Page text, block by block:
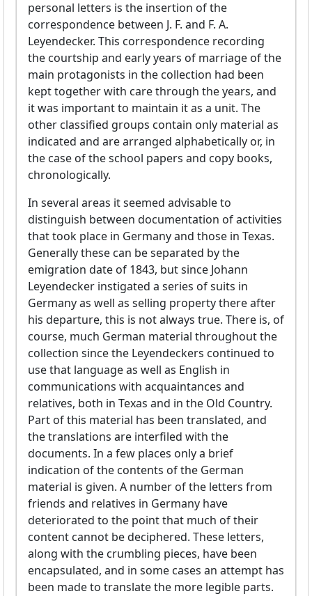
personal letters is the insertion of the
correspondence between J. F. and F. A.
Leyendecker. This correspondence recording
the courtship and early years of marriage of the
main protagonists in the collection had been
kept together with care through the years, and
it was important to maintain it as a unit. The
other classified groups contain only material as
indicated and are arranged alphabetically or, in
the case of the school papers and copy books,
chronologically.
In several areas it seemed advisable to
distinguish between documentation of activities
that took place in Germany and those in Texas.
Generally these can be separated by the
emigration date of 1843, but since Johann
Leyendecker instigated a series of suits in
Germany as well as selling property there after
his departure, this is not always true. There is, of
course, much German material throughout the
collection since the Leyendeckers continued to
use that language as well as English in
communications with acquaintances and
relatives, both in Texas and in the Old Country.
Part of this material has been translated, and
the translations are interfiled with the
documents. In a few places only a brief
indication of the contents of the German
material is given. A number of the letters from
friends and relatives in Germany have
deteriorated to the point that much of their
content cannot be deciphered. These letters,
along with the crumbling pieces, have been
encapsulated, and in some cases an attempt has
been made to translate the more legible parts.